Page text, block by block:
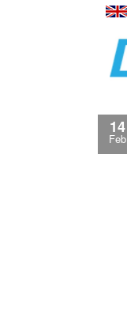
14
Feb